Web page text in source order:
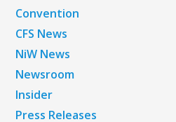
Convention
CFS News
NiW News
Newsroom
Insider
Press Releases